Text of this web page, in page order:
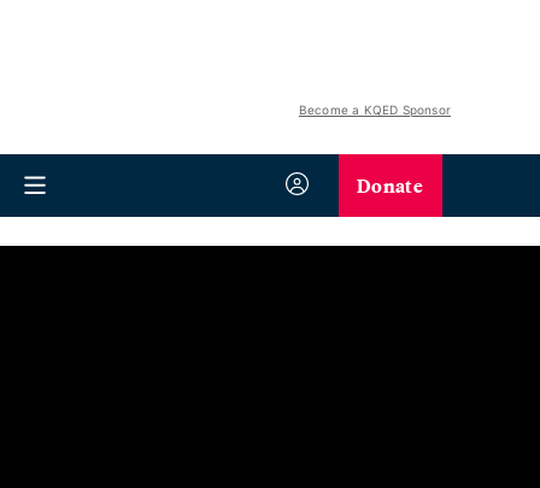
Become a KQED Sponsor
Donate